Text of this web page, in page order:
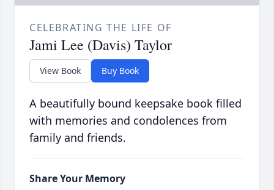
CELEBRATING THE LIFE OF
Jami Lee (Davis) Taylor
View Book Buy Book
A beautifully bound keepsake book filled
with memories and condolences from
family and friends.
Share Your Memory